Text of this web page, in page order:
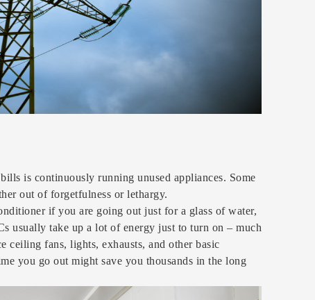
is continuously running unused appliances. Some
out of forgetfulness or lethargy.
if you are going out just for a glass of water,
usually take up a lot of energy just to turn on – much
ceiling fans, lights, exhausts, and other basic
you go out might save you thousands in the long